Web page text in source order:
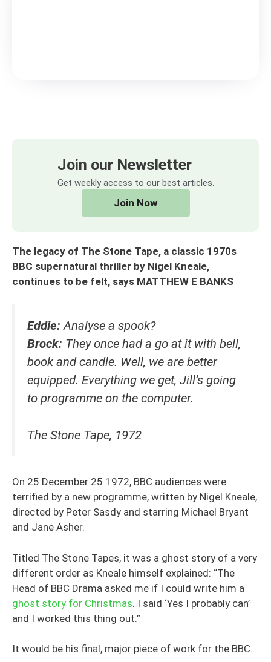
Join our Newsletter
Get weekly access to our best articles.
Join Now
The legacy of The Stone Tape, a classic 1970s
BBC supernatural thriller by Nigel Kneale,
continues to be felt, says MATTHEW E BANKS
Eddie:Analyse a spook?
Brock: They once had a go at it with bell,
book and candle. Well, we are better
equipped. Everything we get, Jill’s going
to programme on the computer.
The Stone Tape, 1972
On 25 December 25 1972, BBC audiences were
terrified by a new programme, written by Nigel Kneale,
directed by Peter Sasdy and starring Michael Bryant
and Jane Asher.
Titled The Stone Tapes, it was a ghost story of a very
different order as Kneale himself explained: “The
Head of BBC Drama asked me if I could write him a
ghost story for Christmas. I said ‘Yes I probably can’
and I worked this thing out.”
It would be his final, major piece of work for the BBC.